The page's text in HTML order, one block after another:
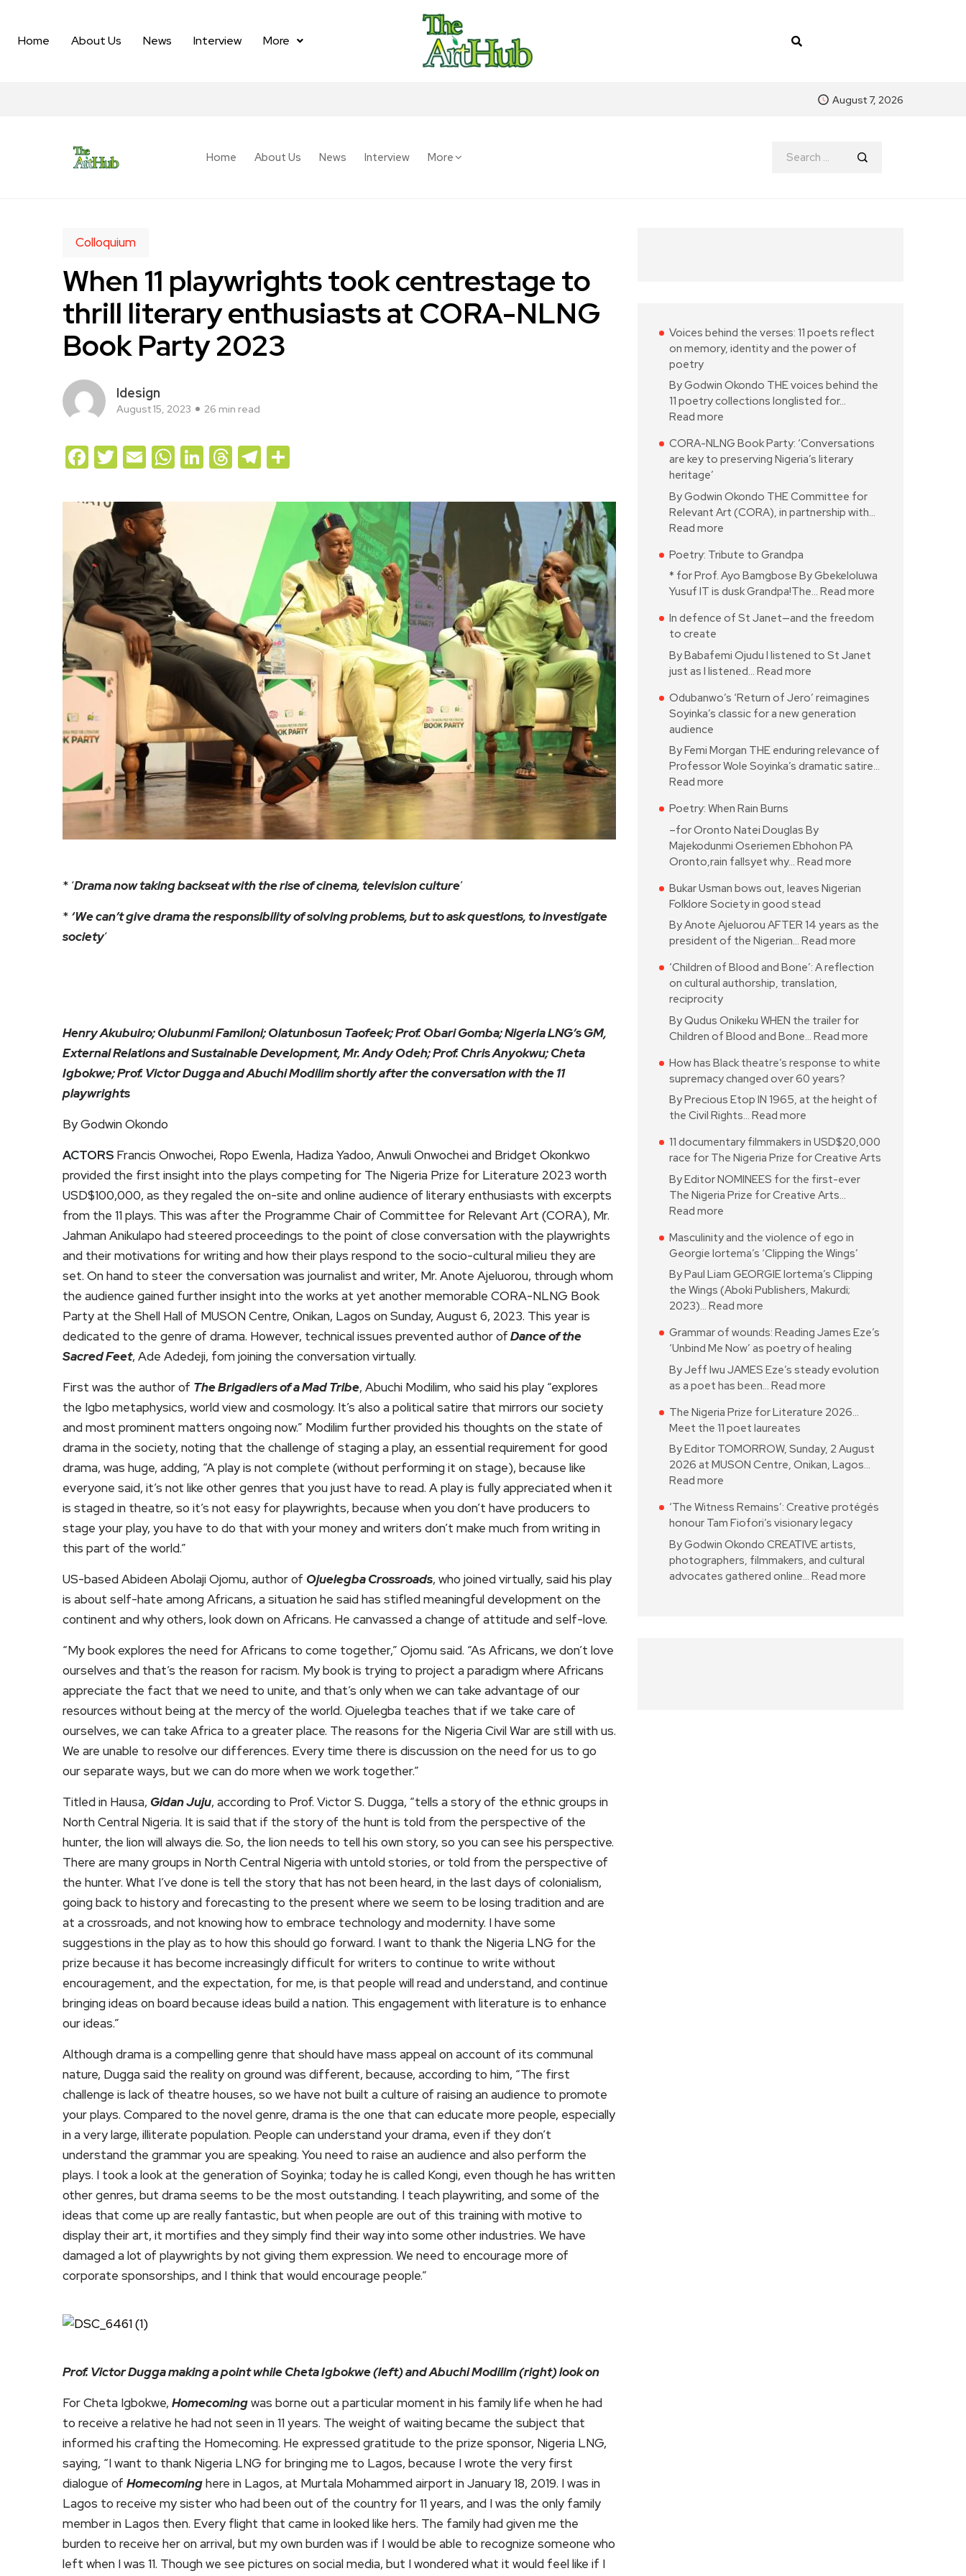
Home About Us News Interview More
August 7, 2026
Home About Us News Interview More
Colloquium
When 11 playwrights took centrestage to
thrill literary enthusiasts at CORA-NLNG
Book Party 2023
Idesign
August 15, 2023 26 min read
Facebook
Twitter
EmailWhatsApp
LinkedIn
Threads
Telegram
* ‘Drama now taking backseat with the rise of cinema, television culture’
* ‘We can’t give drama the responsibility of solving problems, but to ask questions, to investigate
society‘
Henry Akubuiro; Olubunmi Familoni; Olatunbosun Taofeek; Prof. Obari Gomba; Nigeria LNG’s GM,
External Relations and Sustainable Development, Mr. Andy Odeh; Prof. Chris Anyokwu; Cheta
Igbokwe; Prof. Victor Dugga and Abuchi Modilim shortly after the conversation with the 11
playwrights
By Godwin Okondo
ACTORS Francis Onwochei, Ropo Ewenla, Hadiza Yadoo, Anwuli Onwochei and Bridget Okonkwo
provided the first insight into the plays competing for The Nigeria Prize for Literature 2023 worth
USD$100,000, as they regaled the on-site and online audience of literary enthusiasts with excerpts
from the 11 plays. This was after the Programme Chair of Committee for Relevant Art (CORA), Mr.
Jahman Anikulapo had steered proceedings to the point of close conversation with the playwrights
and their motivations for writing and how their plays respond to the socio-cultural milieu they are
set. On hand to steer the conversation was journalist and writer, Mr. Anote Ajeluorou, through whom
the audience gained further insight into the works at yet another memorable CORA-NLNG Book
Party at the Shell Hall of MUSON Centre, Onikan, Lagos on Sunday, August 6, 2023. This year is
dedicated to the genre of drama. However, technical issues prevented author ofDance of the
Sacred Feet, Ade Adedeji, fom joining the conversation virtually.
First was the author of The Brigadiers of a Mad Tribe, Abuchi Modilim, who said his play “explores
the Igbo metaphysics, world view and cosmology. It’s also a political satire that mirrors our society
and most prominent matters ongoing now.” Modilim further provided his thoughts on the state of
drama in the society, noting that the challenge of staging a play, an essential requirement for good
drama, was huge, adding, “A play is not complete (without performing it on stage), because like
everyone said, it’s not like other genres that you just have to read. A play is fully appreciated when it
is staged in theatre, so it’s not easy for playwrights, because when you don’t have producers to
stage your play, you have to do that with your money and writers don’t make much from writing in
this part of the world.”
US-based Abideen Abolaji Ojomu, author of Ojuelegba Crossroads, who joined virtually, said his play
is about self-hate among Africans, a situation he said has stifled meaningful development on the
continent and why others, look down on Africans. He canvassed a change of attitude and self-love.
“My book explores the need for Africans to come together,” Ojomu said. “As Africans, we don’t love
ourselves and that’s the reason for racism. My book is trying to project a paradigm where Africans
appreciate the fact that we need to unite, and that’s only when we can take advantage of our
resources without being at the mercy of the world. Ojuelegba teaches that if we take care of
ourselves, we can take Africa to a greater place. The reasons for the Nigeria Civil War are still with us.
We are unable to resolve our differences. Every time there is discussion on the need for us to go
our separate ways, but we can do more when we work together.”
Titled in Hausa, Gidan Juju, according to Prof. Victor S. Dugga, “tells a story of the ethnic groups in
North Central Nigeria. It is said that if the story of the hunt is told from the perspective of the
hunter, the lion will always die. So, the lion needs to tell his own story, so you can see his perspective.
There are many groups in North Central Nigeria with untold stories, or told from the perspective of
the hunter. What I’ve done is tell the story that has not been heard, in the last days of colonialism,
going back to history and forecasting to the present where we seem to be losing tradition and are
at a crossroads, and not knowing how to embrace technology and modernity. I have some
suggestions in the play as to how this should go forward. I want to thank the Nigeria LNG for the
prize because it has become increasingly difficult for writers to continue to write without
encouragement, and the expectation, for me, is that people will read and understand, and continue
bringing ideas on board because ideas build a nation. This engagement with literature is to enhance
our ideas.”
Although drama is a compelling genre that should have mass appeal on account of its communal
nature, Dugga said the reality on ground was different, because, according to him, “The first
challenge is lack of theatre houses, so we have not built a culture of raising an audience to promote
your plays. Compared to the novel genre, drama is the one that can educate more people, especially
in a very large, illiterate population. People can understand your drama, even if they don’t
understand the grammar you are speaking. You need to raise an audience and also perform the
plays. I took a look at the generation of Soyinka; today he is called Kongi, even though he has written
other genres, but drama seems to be the most outstanding. I teach playwriting, and some of the
ideas that come up are really fantastic, but when people are out of this training with motive to
display their art, it mortifies and they simply find their way into some other industries. We have
damaged a lot of playwrights by not giving them expression. We need to encourage more of
corporate sponsorships, and I think that would encourage people.”
Prof. Victor Dugga making a point while Cheta Igbokwe (left) and Abuchi Modilim (right) look on
For Cheta Igbokwe, Homecomingwas borne out a particular moment in his family life when he had
to receive a relative he had not seen in 11 years. The weight of waiting became the subject that
informed his crafting the Homecoming. He expressed gratitude to the prize sponsor, Nigeria LNG,
saying, “I want to thank Nigeria LNG for bringing me to Lagos, because I wrote the very first
dialogue of Homecominghere in Lagos, at Murtala Mohammed airport in January 18, 2019. I was in
Lagos to receive my sister who had been out of the country for 11 years, and I was the only family
member in Lagos then. Every flight that came in looked like hers. The family had given me the
burden to receive her on arrival, but my own burden was if I would be able to recognize someone who
left when I was 11. Though we see pictures on social media, but I wondered what it would feel like if I
Voices behind the verses: 11 poets reflect
on memory, identity and the power of
poetry
By Godwin Okondo THE voices behind the
11 poetry collections longlisted for…
Read more
CORA-NLNG Book Party: ‘Conversations
are key to preserving Nigeria’s literary
heritage’
By Godwin Okondo THE Committee for
Relevant Art (CORA), in partnership with…
Read more
Poetry: Tribute to Grandpa
* for Prof. Ayo Bamgbose By Gbekeloluwa
Yusuf IT is dusk Grandpa!The… Read more
In defence of St Janet—and the freedom
to create
By Babafemi Ojudu I listened to St Janet
just as I listened… Read more
Odubanwo’s ‘Return of Jero’ reimagines
Soyinka’s classic for a new generation
audience
By Femi Morgan THE enduring relevance of
Professor Wole Soyinka’s dramatic satire…
Read more
Poetry: When Rain Burns
–for Oronto Natei Douglas By
Majekodunmi Oseriemen Ebhohon PA
Oronto,rain fallsyet why… Read more
Bukar Usman bows out, leaves Nigerian
Folklore Society in good stead
By Anote Ajeluorou AFTER 14 years as the
president of the Nigerian… Read more
‘Children of Blood and Bone’: A reflection
on cultural authorship, translation,
reciprocity
By Qudus Onikeku WHEN the trailer for
Children of Blood and Bone… Read more
How has Black theatre’s response to white
supremacy changed over 60 years?
By Precious Etop IN 1965, at the height of
the Civil Rights… Read more
11 documentary filmmakers in USD$20,000
race for The Nigeria Prize for Creative Arts
By Editor NOMINEES for the first-ever
The Nigeria Prize for Creative Arts…
Read more
Masculinity and the violence of ego in
Georgie Iortema’s ‘Clipping the Wings’
By Paul Liam GEORGIE Iortema’s Clipping
the Wings (Aboki Publishers, Makurdi;
2023)… Read more
Grammar of wounds: Reading James Eze’s
‘Unbind Me Now’ as poetry of healing
By Jeff Iwu JAMES Eze’s steady evolution
as a poet has been… Read more
The Nigeria Prize for Literature 2026…
Meet the 11 poet laureates
By Editor TOMORROW, Sunday, 2 August
2026 at MUSON Centre, Onikan, Lagos…
Read more
‘The Witness Remains’: Creative protégés
honour Tam Fiofori’s visionary legacy
By Godwin Okondo CREATIVE artists,
photographers, filmmakers, and cultural
advocates gathered online… Read more